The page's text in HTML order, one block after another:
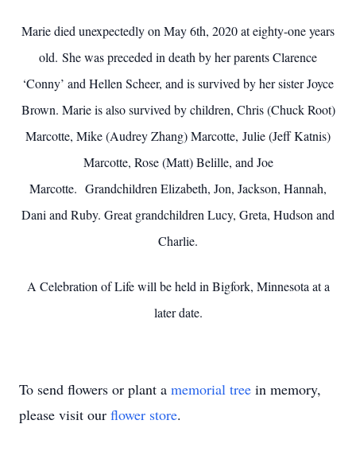
Marie died unexpectedly on May 6th, 2020 at eighty-one years
old. She was preceded in death by her parents Clarence
‘Conny’ and Hellen Scheer, and is survived by her sister Joyce
Brown. Marie is also survived by children, Chris (Chuck Root)
Marcotte, Mike (Audrey Zhang) Marcotte, Julie (Jeff Katnis)
Marcotte, Rose (Matt) Belille, and Joe
Marcotte. Grandchildren Elizabeth, Jon, Jackson, Hannah,
Dani and Ruby. Great grandchildren Lucy, Greta, Hudson and
Charlie.
A Celebration of Life will be held in Bigfork, Minnesota at a
later date.
To send flowers or plant a memorial tree in memory,
please visit our flower store.